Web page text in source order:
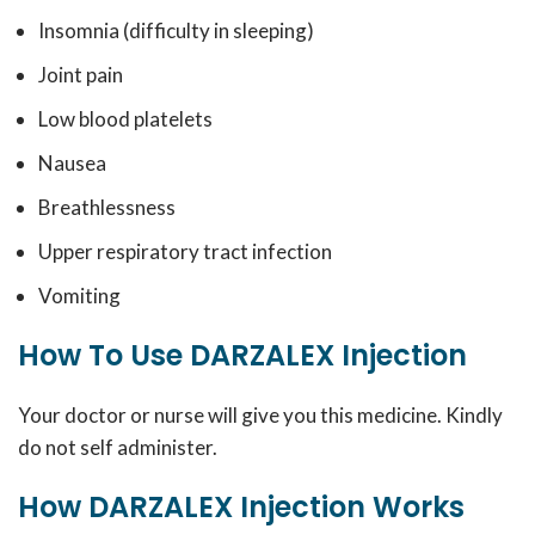
Insomnia (difficulty in sleeping)
Joint pain
Low blood platelets
Nausea
Breathlessness
Upper respiratory tract infection
Vomiting
How To Use DARZALEX Injection
Your doctor or nurse will give you this medicine. Kindly
do not self administer.
How DARZALEX Injection Works